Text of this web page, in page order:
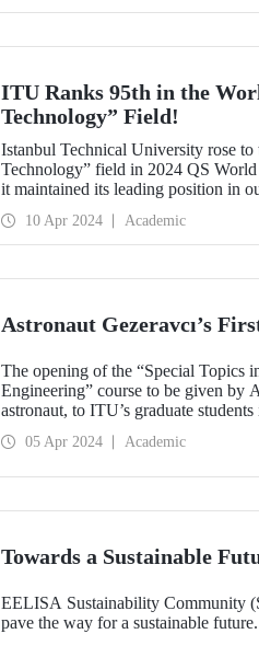
ITU Ranks 95th in the
Technology” Field!
Istanbul Technical University rose
Technology” field in 2024 QS
it maintained its leading position in
the world in 3 fields and the top 200
5,000 universities were evaluated.
10 Apr 2024 Academic
Astronaut Gezeravcı’s
The opening of the “Special Topics
Engineering” course to be given by
astronaut, to ITU’s graduate
05 Apr 2024 Academic
Towards a Sustainable
EELISA Sustainability Community
pave the way for a sustainable future.